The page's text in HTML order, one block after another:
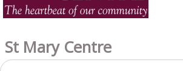
St Mary Centre